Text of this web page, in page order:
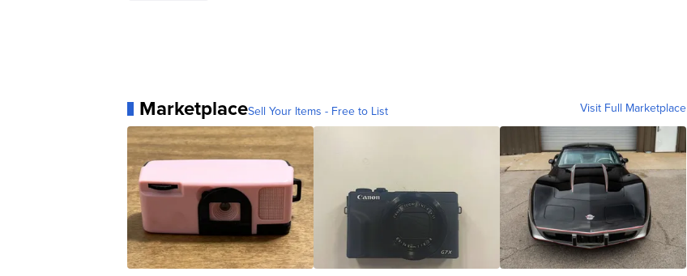
MarketplaceSell Your Items - Free to List Visit Full Marketplace